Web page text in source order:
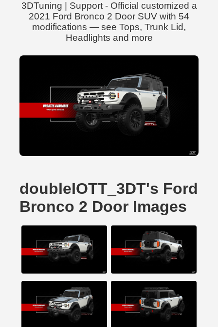
3DTuning | Support - Official customized a
2021 Ford Bronco 2 Door SUV with 54
modifications — see Tops, Trunk Lid,
Headlights and more
doubleIOTT_3DT's Ford
Bronco 2 Door Images